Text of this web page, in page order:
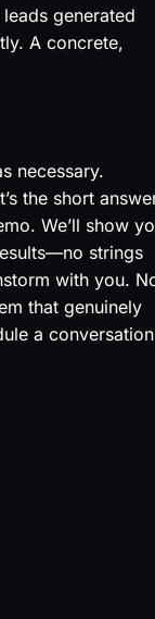
generated
A concrete,
necessary.
the short
We’ll show
strings
with you.
that genuinely
a